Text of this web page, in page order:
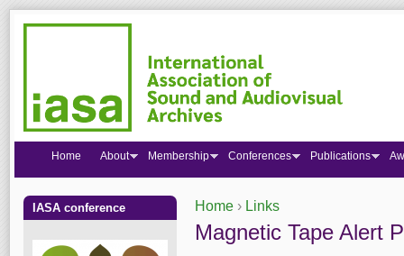
You are here
Home › Links
Magnetic Tape Alert
Home About Membership Conferences Publications
IASA conference